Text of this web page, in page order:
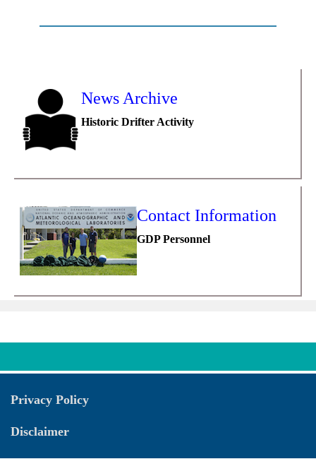
News Archive
Historic Drifter Activity
Contact Information
GDP Personnel
Privacy Policy
Disclaimer